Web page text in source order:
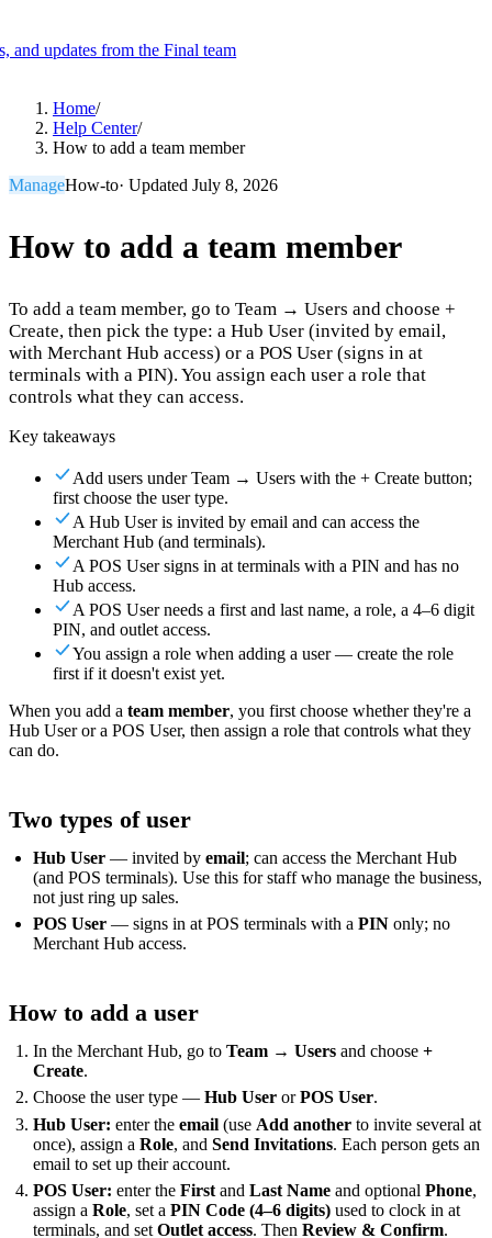
and updates from the Final team
Merchant Hub
Organization Tools Build Create unique checkout flows
Scale Distribute your POS creations Code
Add
custom capabilities
Hardware
For Merchants Build a custom POS for your business
Resellers Launch and monetize a branded POS
Use Cases
Counter POS Front-of-house checkout
Self checkout
Self-service flows Handheld checkout
on the floor
Resources
About Final
Home/
Help Center/
How to add a team member
ManageHow-to· Updated July 8, 2026
How to add a team member
To add a team member, go to Team → Users and choose +
Create, then pick the type: a Hub User (invited by email,
with Merchant Hub access) or a POS User (signs in at
terminals with a PIN). You assign each user a role that
controls what they can access.
Key takeaways
Add users under Team → Users with the + Create button;
first choose the user type.
A Hub User is invited by email and can access the
Merchant Hub (and terminals).
A POS User signs in at terminals with a PIN and has no
Hub access.
A POS User needs a first and last name, a role, a 4–6 digit
PIN, and outlet access.
You assign a role when adding a user — create the role
first if it doesn't exist yet.
When you add a team member, you first choose whether they're a
Hub User or a POS User, then assign a role that controls what they
can do.
Two types of user
Hub User — invited byemail; can access the Merchant Hub
(and POS terminals). Use this for staff who manage the business,
not just ring up sales.
POS User — signs in at POS terminals with aPIN only; no
Merchant Hub access.
How to add a user
In the Merchant Hub, go toTeam → Users and choose+
Create.
Choose the user type —Hub User orPOS User.
Hub User: enter theemail (use Add another to invite several at
once), assign aRole, andSend Invitations. Each person gets an
email to set up their account.
POS User: enter theFirst andLast Name and optionalPhone,
assign aRole, set aPIN Code (4–6 digits) used to clock in at
terminals, and setOutlet access. ThenReview & Confirm.